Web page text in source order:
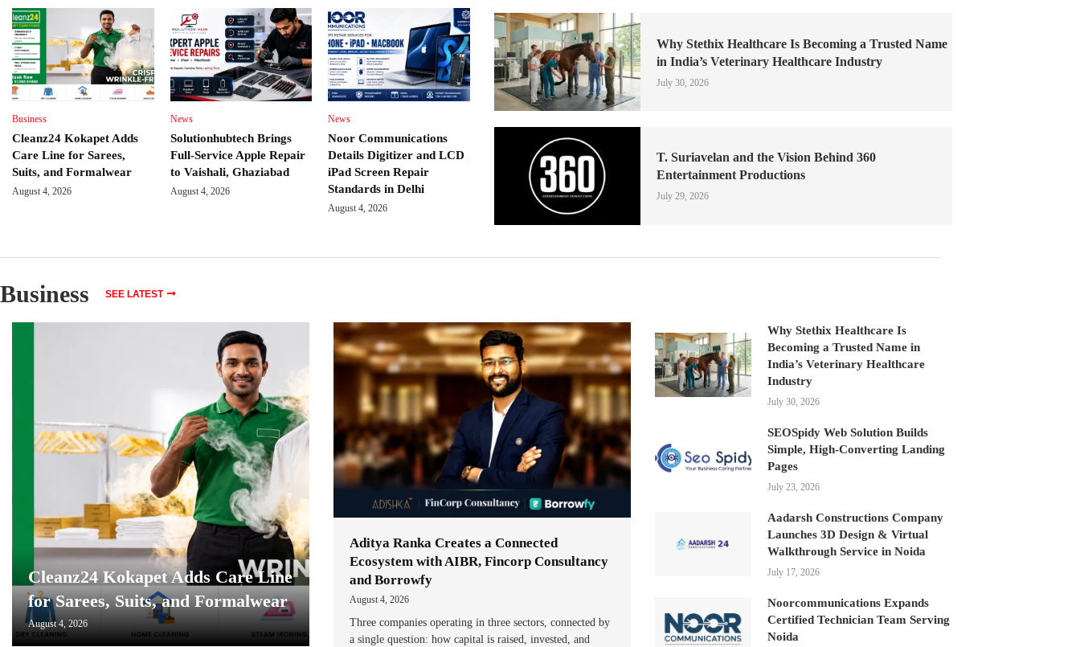
Business
Cleanz24 Kokapet Adds
Care Line for Sarees,
Suits, and Formalwear
August 4, 2026
News
Solutionhubtech Brings
Full-Service Apple Repair
to Vaishali, Ghaziabad
August 4, 2026
News
Noor Communications
Details Digitizer and LCD
iPad Screen Repair
Standards in Delhi
August 4, 2026
Why Stethix Healthcare Is Becoming a Trusted Name
in India’s Veterinary Healthcare Industry
July 30, 2026
T. Suriavelan and the Vision Behind 360
Entertainment Productions
July 29, 2026
Business SEE LATEST
Cleanz24 Kokapet Adds Care Line
for Sarees, Suits, and Formalwear
August 4, 2026
Aditya Ranka Creates a Connected
Ecosystem with AIBR, Fincorp Consultancy
and Borrowfy
August 4, 2026
Three companies operating in three sectors, connected by
a single question: how capital is raised, invested, and
Why Stethix Healthcare Is
Becoming a Trusted Name in
India’s Veterinary Healthcare
Industry
July 30, 2026
SEOSpidy Web Solution Builds
Simple, High-Converting Landing
Pages
July 23, 2026
Aadarsh Constructions Company
Launches 3D Design & Virtual
Walkthrough Service in Noida
July 17, 2026
Noorcommunications Expands
Certified Technician Team Serving
Noida